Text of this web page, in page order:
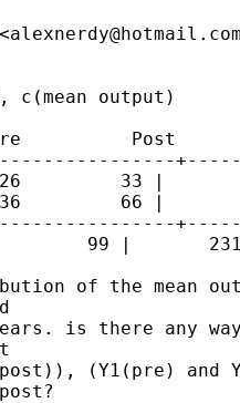
c(mean output)
Post
33 |
66 |
99 |
of the mean
is there any
(Y1(pre) and